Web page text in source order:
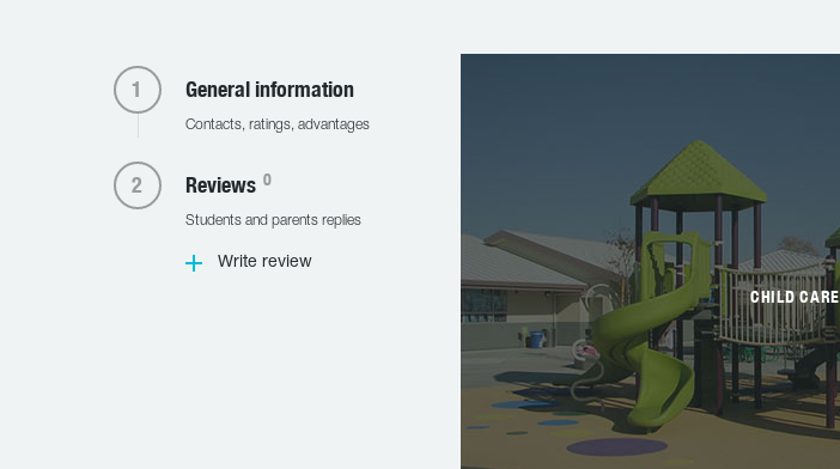
General information
Contacts, ratings, advantages
Reviews 0
Students and parents replies
Write review
CHILD CARE